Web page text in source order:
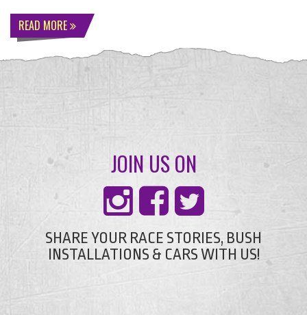
READ MORE
JOIN US ON
SHARE YOUR RACE STORIES, BUSH
INSTALLATIONS & CARS WITH US!